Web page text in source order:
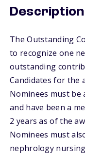
Description
The Outstanding
to recognize one
outstanding
Candidates for the
Nominees must be
and have been a
2 years as of the
Nominees must
nephrology